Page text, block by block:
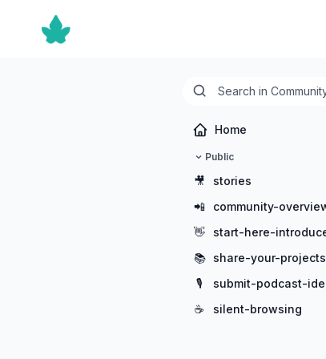
Home
Public
🎥
stories
📲
community-
👋
start-here-
📚
share-your-projects
🎙️
submit-podcast-
☕
silent-browsing